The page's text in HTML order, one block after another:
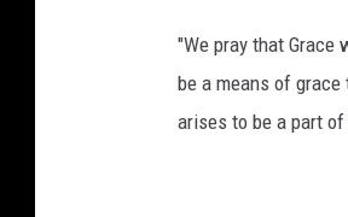
"We pray that
be a means of
arises to be a part